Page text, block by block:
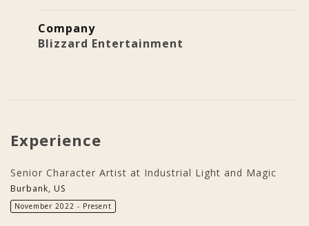
Company
Blizzard Entertainment
Experience
Senior Character Artist at Industrial Light and Magic
Burbank, US
November 2022 - Present